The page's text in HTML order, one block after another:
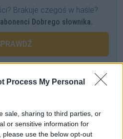
Process My Personal
sale, sharing to third parties, or
or sensitive information for
use the below opt-out
Brakuje czegoś w haśle?
Dobrego słownika.
football i soccer